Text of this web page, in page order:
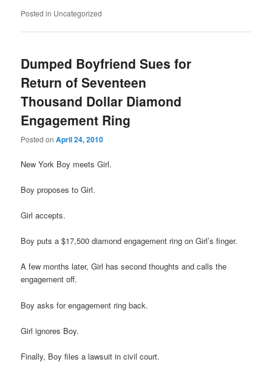
Posted in Uncategorized
Dumped Boyfriend Sues for
Return of Seventeen
Thousand Dollar Diamond
Engagement Ring
Posted onApril 24, 2010
New York Boy meets Girl.
Boy proposes to Girl.
Girl accepts.
Boy puts a $17,500 diamond engagement ring on Girl’s finger.
A few months later, Girl has second thoughts and calls the
engagement off.
Boy asks for engagement ring back.
Girl ignores Boy.
Finally, Boy files a lawsuit in civil court.